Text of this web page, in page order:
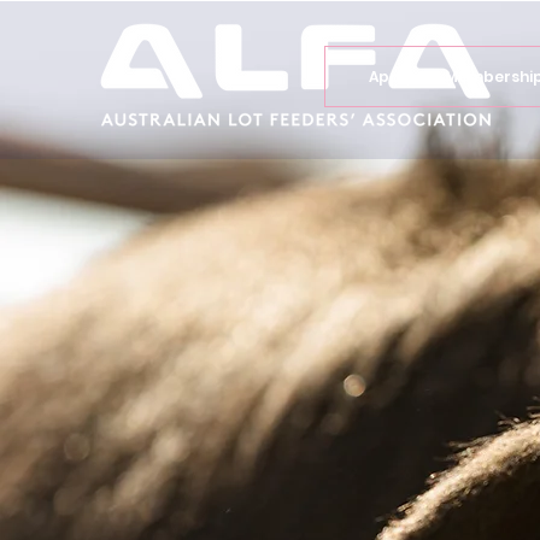
Apply for